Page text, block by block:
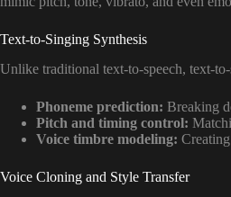
Text-to-Singing Synthesis
Unlike traditional text-to-speech, text-
Phoneme prediction: Breaking
Pitch and timing control:
Voice timbre modeling:
Voice Cloning and Style Transfer